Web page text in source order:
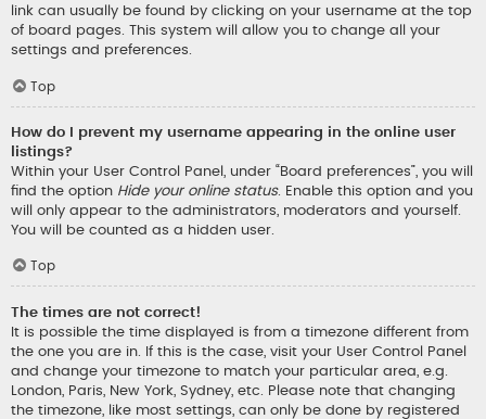
link can usually be found by clicking on your username at the top
of board pages. This system will allow you to change all your
settings and preferences.
Top
How do I prevent my username appearing in the online user
listings?
Within your User Control Panel, under “Board preferences”, you will
find the option Hide your online status. Enable this option and you
will only appear to the administrators, moderators and yourself.
You will be counted as a hidden user.
Top
The times are not correct!
It is possible the time displayed is from a timezone different from
the one you are in. If this is the case, visit your User Control Panel
and change your timezone to match your particular area, e.g.
London, Paris, New York, Sydney, etc. Please note that changing
the timezone, like most settings, can only be done by registered